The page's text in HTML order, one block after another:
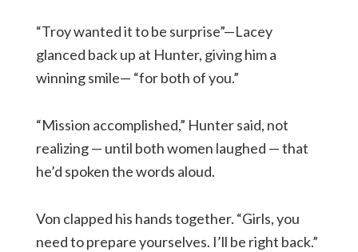
“Troy wanted it to be surprise”—Lacey
glanced back up at Hunter, giving him a
winning smile— “for both of you.”
“Mission accomplished,” Hunter said, not
realizing — until both women laughed — that
he’d spoken the words aloud.
Von clapped his hands together. “Girls, you
need to prepare yourselves. I’ll be right back.”